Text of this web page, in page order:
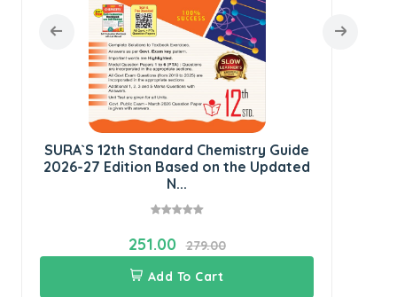
SURA`S 12th Standard Chemistry Guide
2026-27 Edition Based on the Updated
N...
251.00
279.00
Add To Cart